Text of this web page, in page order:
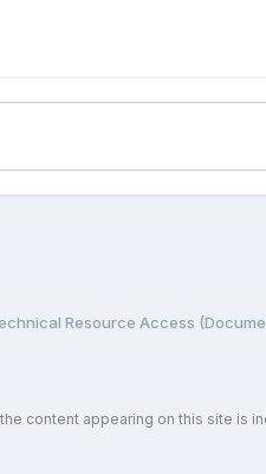
Resource Access
content appearing on this site is